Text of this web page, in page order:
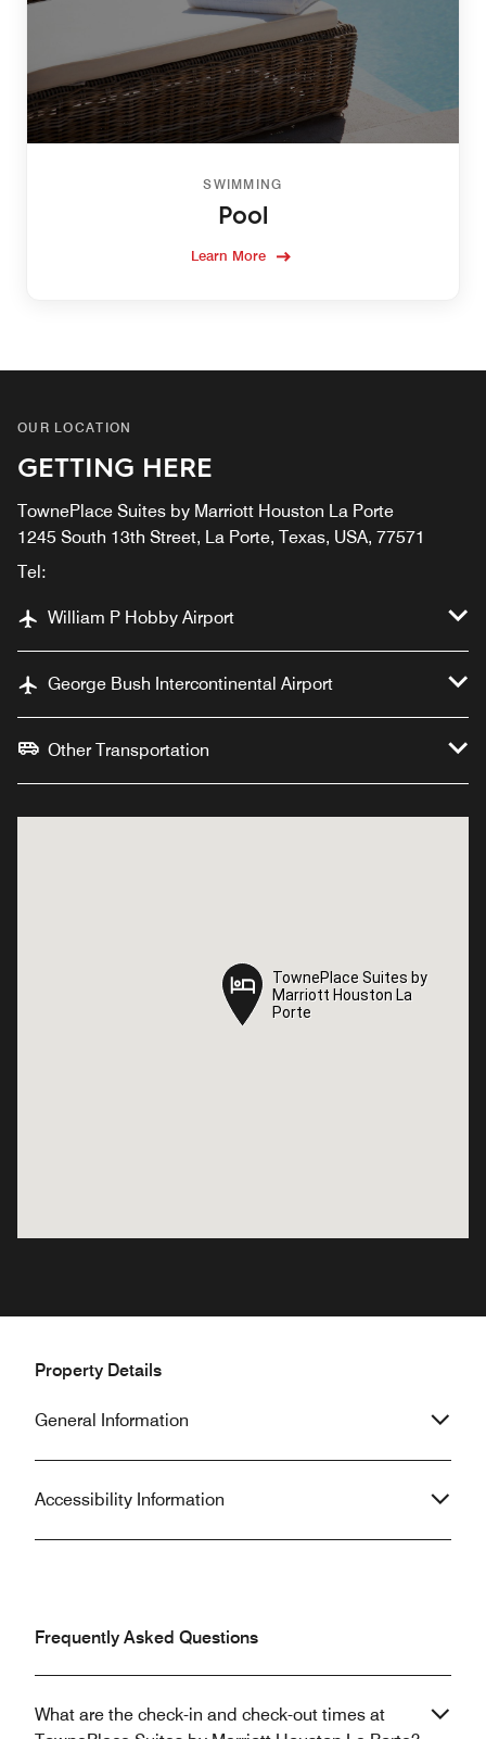
SWIMMING
Pool
Learn More
OUR LOCATION
GETTING HERE
TownePlace Suites by Marriott Houston La Porte
1245 South 13th Street, La Porte, Texas, USA, 77571
Tel:
William P Hobby Airport
George Bush Intercontinental Airport
Other Transportation
TownePlace Suites by
Marriott Houston La
Porte
TownePlace Suites by
Marriott Houston La
Porte
Property Details
General Information
Accessibility Information
Frequently Asked Questions
What are the check-in and check-out times at